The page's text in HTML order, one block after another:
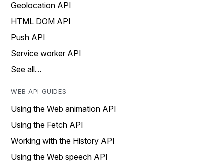
Geolocation API
HTML DOM API
Push API
Service worker API
See all…
WEB API GUIDES
Using the Web animation API
Using the Fetch API
Working with the History API
Using the Web speech API